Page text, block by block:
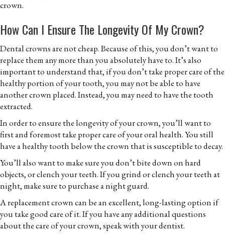
crown.
How Can I Ensure The Longevity Of My Crown?
Dental crowns are not cheap. Because of this, you don’t want to
replace them any more than you absolutely have to. It’s also
important to understand that, if you don’t take proper care of the
healthy portion of your tooth, you may not be able to have
another crown placed. Instead, you may need to have the tooth
extracted.
In order to ensure the longevity of your crown, you’ll want to
first and foremost take proper care of your oral health. You still
have a healthy tooth below the crown that is susceptible to decay.
You’ll also want to make sure you don’t bite down on hard
objects, or clench your teeth. If you grind or clench your teeth at
night, make sure to purchase a night guard.
A replacement crown can be an excellent, long-lasting option if
you take good care of it. If you have any additional questions
about the care of your crown, speak with your dentist.